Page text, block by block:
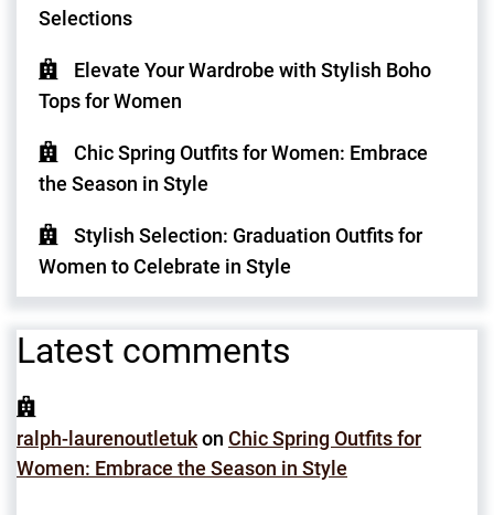
Selections
Elevate Your Wardrobe with Stylish Boho
Tops for Women
Chic Spring Outfits for Women: Embrace
the Season in Style
Stylish Selection: Graduation Outfits for
Women to Celebrate in Style
Latest comments
ralph-laurenoutletukon Chic Spring Outfits for
Women: Embrace the Season in Style